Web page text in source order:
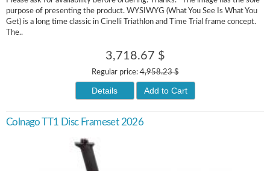
purpose of presenting the product. WYSIWYG (What You See Is What You
Get) is a long time classic in Cinelli Triathlon and Time Trial frame concept.
The..
3,718.67 $
Regular price:4,958.23 $
Details Add to Cart
Colnago TT1 Disc Frameset 2026